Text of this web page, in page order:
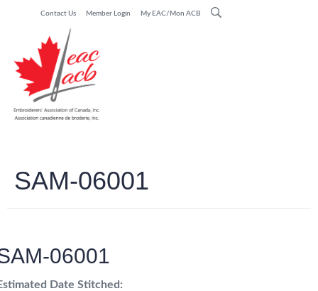
Contact Us Member Login My EAC/Mon ACB
SAM-06001
06001
Date Stitched: